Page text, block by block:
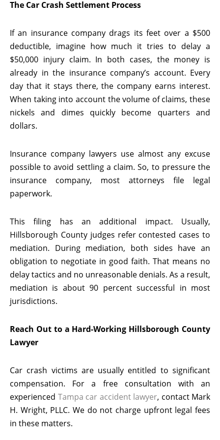
The Car Crash Settlement Process
If an insurance company drags its feet over a $500
deductible, imagine how much it tries to delay a
$50,000 injury claim. In both cases, the money is
already in the insurance company’s account. Every
day that it stays there, the company earns interest.
When taking into account the volume of claims, these
nickels and dimes quickly become quarters and
dollars.
Insurance company lawyers use almost any excuse
possible to avoid settling a claim. So, to pressure the
insurance company, most attorneys file legal
paperwork.
This filing has an additional impact. Usually,
Hillsborough County judges refer contested cases to
mediation. During mediation, both sides have an
obligation to negotiate in good faith. That means no
delay tactics and no unreasonable denials. As a result,
mediation is about 90 percent successful in most
jurisdictions.
Reach Out to a Hard-Working Hillsborough County
Lawyer
Car crash victims are usually entitled to significant
compensation. For a free consultation with an
experienced Tampa car accident lawyer, contact Mark
H. Wright, PLLC. We do not charge upfront legal fees
in these matters.